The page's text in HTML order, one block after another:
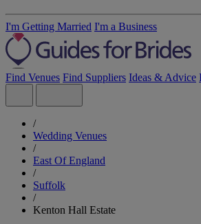
I'm Getting Married I'm a Business
Find Venues Find Suppliers Ideas & Advice
/
Wedding Venues
/
East Of England
/
Suffolk
/
Kenton Hall Estate